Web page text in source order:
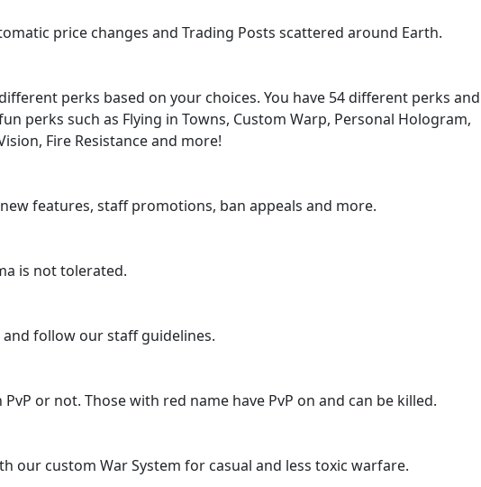
price changes and Trading Posts scattered around Earth.
perks based on your choices. You have 54 different perks and
perks such as Flying in Towns, Custom Warp, Personal Hologram,
Fire Resistance and more!
features, staff promotions, ban appeals and more.
is not tolerated.
follow our staff guidelines.
or not. Those with red name have PvP on and can be killed.
our custom War System for casual and less toxic warfare.